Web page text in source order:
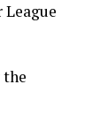
the